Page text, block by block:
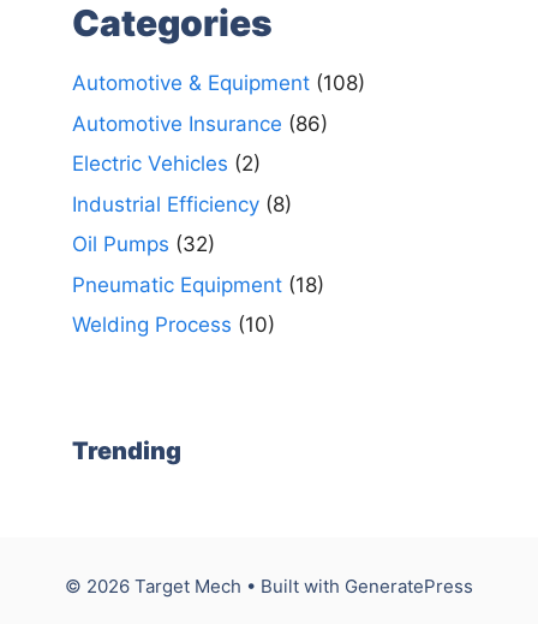
Categories
Automotive & Equipment (108)
Automotive Insurance (86)
Electric Vehicles (2)
Industrial Efficiency (8)
Oil Pumps (32)
Pneumatic Equipment (18)
Welding Process (10)
Trending
© 2026 Target Mech • Built with GeneratePress